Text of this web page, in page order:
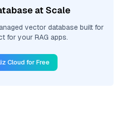
at Scale
vector database built for
for your RAG apps.
Cloud for Free